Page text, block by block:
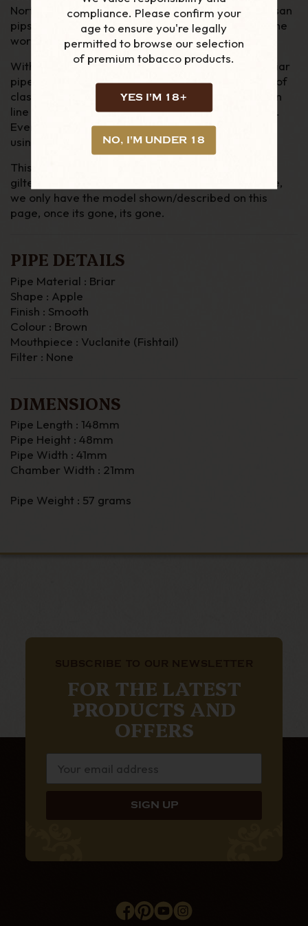
compliance. Please confirm your
age to ensure you're legally
permitted to browse our selection
of premium tobacco products.
YES I'M 18+
NO, I'M UNDER 18
Northern Briar's are one of the biggest selling Artisan
pips produced in the UK, with many going around the
world.
With his history and attention to detail Northern Briar
pipes offer the smoker the chance to own a piece of
classic English manufacture, without the production
line attitude found with the remaining UK factories.
Ever pipe is made form Mediterranean briar and
using German rods for Vulcanite & acrylic stems.
This pipes comes in a leather pipe bag and
gilted/maroon box. Due to the nature of these pipe,
we only have the model shown/described on this
page, once its gone, its gone.
PIPE DETAILS
Pipe Material : Briar
Shape : Apple
Finish : Smooth
Colour : Brown
Mouthpiece : Vuclanite (Fishtail)
Filter : None
DIMENSIONS
Pipe Length : 148mm
Pipe Height : 48mm
Pipe Width : 41mm
Chamber Width : 21mm
Pipe Weight : 57 grams
FOR THE LATEST
PRODUCTS AND
OFFERS